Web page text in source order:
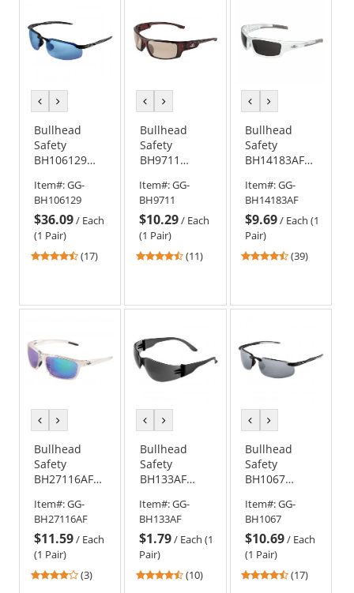
previous
colorcolor
Bullhead
Safety
BH106129
Safety
Glasses -
Black Frame -
Blue
Polarized
Mirror Lens
Item#:GG-
BH106129
$36.09/ Each
(1 Pair)
4.47
(17)
previous
colorcolor
Bullhead
Safety
BH9711
Safety
Glasses -
Brown Frame
- Brown
Mirror Lens
Item#:GG-
BH9711
$10.29/ Each
(1 Pair)
4.36
(11)
previous
colorcolor
Bullhead
Safety
BH14183AF
Glasses -
White Frame
- Smoke Anti-
Fog Lens
Item#:GG-
BH14183AF
$9.69/ Each (1
Pair)
4.56
(39)
previous
colorcolor
Bullhead
Safety
BH27116AF
Safety
Glasses -
Clear Frame -
Green Mirror
Anti-Fog Lens
Item#:GG-
BH27116AF
$11.59/ Each
(1 Pair)
4
(3)
previous
colorcolor
Bullhead
Safety
BH133AF
Safety
Glasses -
Black
Temples -
Smoke Anti-
Fog Lens
Item#:GG-
BH133AF
$1.79/ Each (1
Pair)
4.7
(10)
previous
colorcolor
Bullhead
Safety
BH1067
Safety
Glasses -
Black Frame -
Silver Mirror
Lens
Item#:GG-
BH1067
$10.69/ Each
(1 Pair)
4.47
(17)